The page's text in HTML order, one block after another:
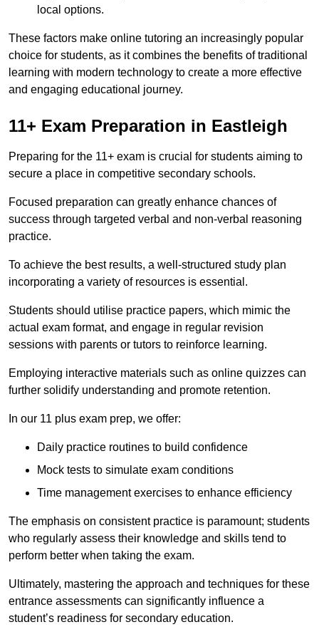
local options.
These factors make online tutoring an increasingly popular
choice for students, as it combines the benefits of traditional
learning with modern technology to create a more effective
and engaging educational journey.
11+ Exam Preparation in Eastleigh
Preparing for the 11+ exam is crucial for students aiming to
secure a place in competitive secondary schools.
Focused preparation can greatly enhance chances of
success through targeted verbal and non-verbal reasoning
practice.
To achieve the best results, a well-structured study plan
incorporating a variety of resources is essential.
Students should utilise practice papers, which mimic the
actual exam format, and engage in regular revision
sessions with parents or tutors to reinforce learning.
Employing interactive materials such as online quizzes can
further solidify understanding and promote retention.
In our 11 plus exam prep, we offer:
Daily practice routines to build confidence
Mock tests to simulate exam conditions
Time management exercises to enhance efficiency
The emphasis on consistent practice is paramount; students
who regularly assess their knowledge and skills tend to
perform better when taking the exam.
Ultimately, mastering the approach and techniques for these
entrance assessments can significantly influence a
student’s readiness for secondary education.